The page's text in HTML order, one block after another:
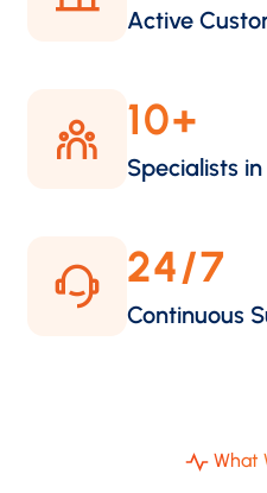
Active
10+
Specialists
24/7
Continuous
What